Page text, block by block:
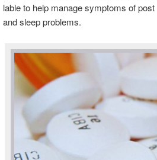
lable to help manage symptoms of
and sleep problems.